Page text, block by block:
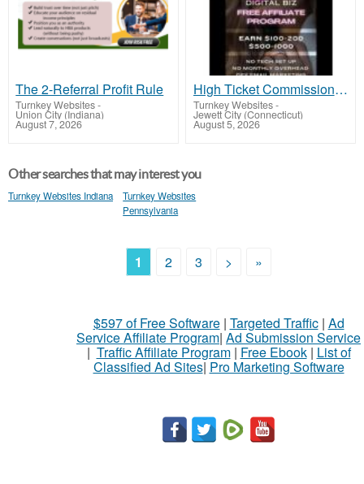
The 2-Referral Profit Rule
Turnkey Websites-
Union City (Indiana)
August 7, 2026
High Ticket Commission - Free Affiliate Program
Turnkey Websites-
Jewett City (Connecticut)
August 5, 2026
Other searches that may interest you
Turnkey Websites Indiana
Turnkey Websites
Pennsylvania
1 2 3 > »
$597 of Free Software| Targeted Traffic| Ad
Service Affiliate Program| Ad Submission Service
| Traffic Affiliate Program| Free Ebook| List of
Classified Ad Sites| Pro Marketing Software